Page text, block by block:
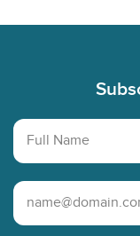
Full Name
Email Address